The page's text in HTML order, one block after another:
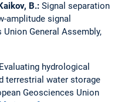
B.: Signal separation
amplitude signal
Union General Assembly,
Evaluating hydrological
terrestrial water storage
Geosciences Union